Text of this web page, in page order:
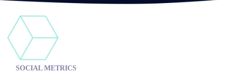
SOCIAL METRICS